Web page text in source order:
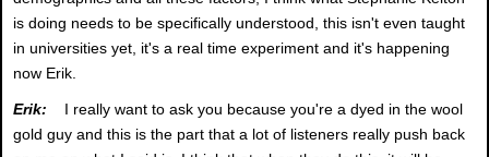
is doing needs to be specifically understood, this isn't even taught
in universities yet, it's a real time experiment and it's happening
now Erik.
Erik: I really want to ask you because you're a dyed in the wool
gold guy and this is the part that a lot of listeners really push back